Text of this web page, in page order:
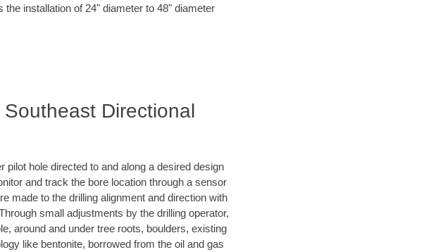
installation of 24" diameter to 48" diameter
Directional
pilot hole directed to and along a desired design
and track the bore location through a sensor
made to the drilling alignment and direction with
small adjustments by the drilling operator,
around and under tree roots, boulders, existing
like bentonite, borrowed from the oil and gas